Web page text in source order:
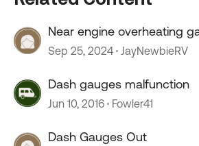
Near engine overheating
Sep 25, 2024 JayNewbieRV
Dash gauges malfunction
Jun 10, 2016 Fowler41
Dash Gauges Out